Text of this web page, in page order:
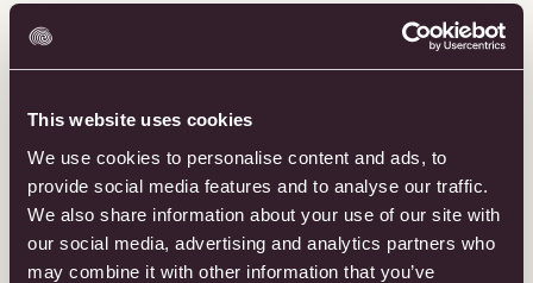
This website uses cookies
We use cookies to personalise content and ads, to
provide social media features and to analyse our traffic.
We also share information about your use of our site with
our social media, advertising and analytics partners who
may combine it with other information that you’ve